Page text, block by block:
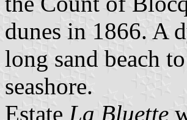
dunes in 1866. A
long sand beach
seashore.
Estate La Bluette